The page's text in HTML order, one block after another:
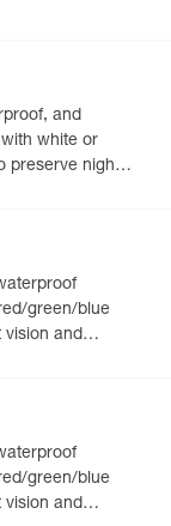
data.
and
white or
preserve night
green/blue
vision and
green/blue
vision and